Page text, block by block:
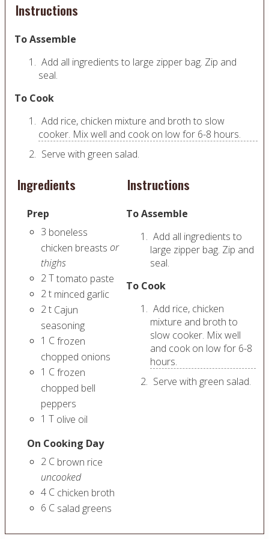
Instructions
To Assemble
Add all ingredients to large zipper bag. Zip and
seal.
To Cook
Add rice, chicken mixture and broth to slow
cooker. Mix well and cook on low for 6-8 hours.
Serve with green salad.
Ingredients
Prep
3 boneless
chicken breasts or
thighs
2Ttomato paste
2t minced garlic
2t Cajun
seasoning
1 Cfrozen
chopped onions
1 Cfrozen
chopped bell
peppers
1 T olive oil
On Cooking Day
2 C brown rice
uncooked
4 C chicken broth
6 C salad greens
Instructions
To Assemble
Add all ingredients to
large zipper bag. Zip and
seal.
To Cook
Add rice, chicken
mixture and broth to
slow cooker. Mix well
and cook on low for 6-8
hours.
Serve with green salad.